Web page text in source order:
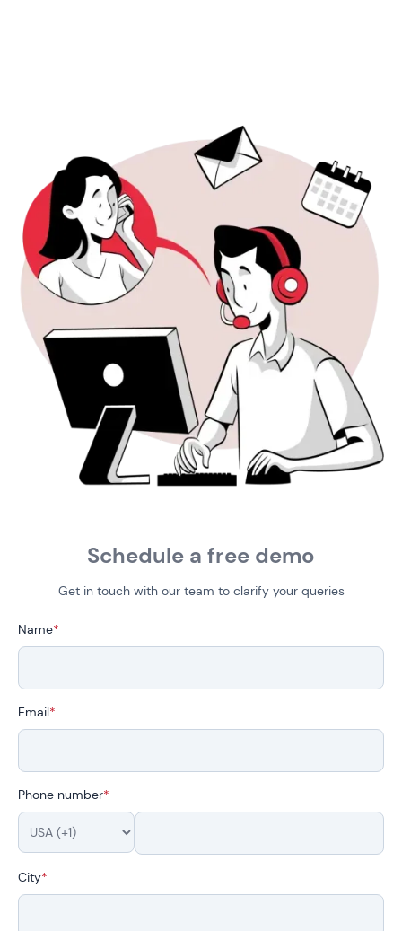
Schedule a free demo
Get in touch with our team to clarify your queries
Name*
Email*
Phone number*
City*